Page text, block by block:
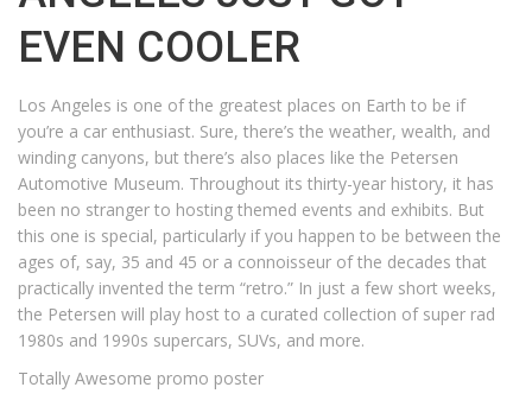
EVEN COOLER
Los Angeles is one of the greatest places on Earth to be if
you’re a car enthusiast. Sure, there’s the weather, wealth, and
winding canyons, but there’s also places like the Petersen
Automotive Museum. Throughout its thirty-year history, it has
been no stranger to hosting themed events and exhibits. But
this one is special, particularly if you happen to be between the
ages of, say, 35 and 45 or a connoisseur of the decades that
practically invented the term “retro.” In just a few short weeks,
the Petersen will play host to a curated collection of super rad
1980s and 1990s supercars, SUVs, and more.
Totally Awesome promo poster